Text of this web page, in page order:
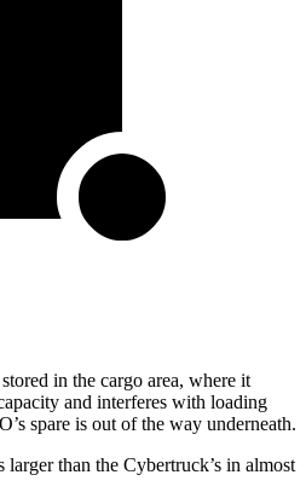
in the cargo area, where it
and interferes with loading
spare is out of the way underneath.
than the Cybertruck’s in almost